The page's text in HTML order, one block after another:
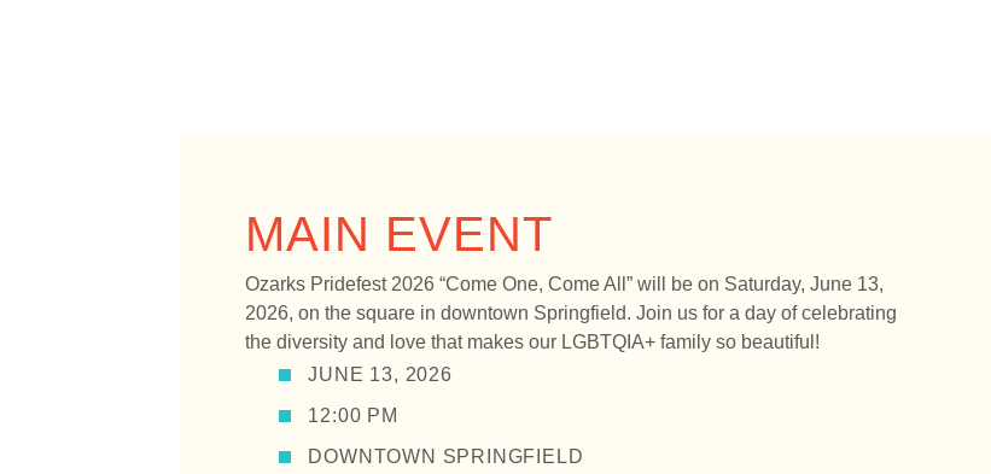
MAIN EVENT
Ozarks Pridefest 2026 “Come One, Come All” will be on Saturday, June 13,
2026, on the square in downtown Springfield. Join us for a day of celebrating
the diversity and love that makes our LGBTQIA+ family so beautiful!
JUNE 13, 2026
12:00 PM
DOWNTOWN SPRINGFIELD